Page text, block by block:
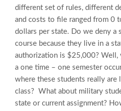
different set of rules, different
and costs to file ranged from 0
dollars per state. Do we deny a
course because they live in a
authorization is $25,000? Well,
a one time – one semester
where these students really
class? What about military
state or current assignment?